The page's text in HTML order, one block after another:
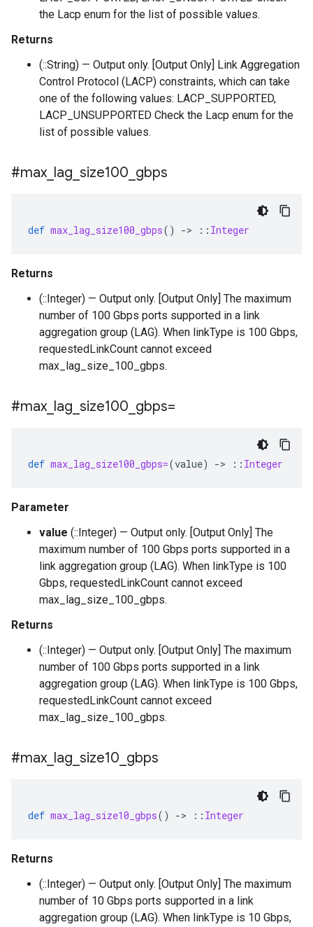
the Lacp enum for the list of possible values.
Returns
(::String) — Output only. [Output Only] Link Aggregation
Control Protocol (LACP) constraints, which can take
one of the following values: LACP_SUPPORTED,
LACP_UNSUPPORTED Check the Lacp enum for the
list of possible values.
#max lag size100 gbps
def max_lag_size100_gbps() -> :: Integer
Returns
(::Integer) — Output only. [Output Only] The maximum
number of 100 Gbps ports supported in a link
aggregation group (LAG). When linkType is 100 Gbps,
requestedLinkCount cannot exceed
max_lag_size_100_gbps.
#max lag size100 gbps=
def max_lag_size100_gbps=(value) -> :: Integer
Parameter
value (::Integer) — Output only. [Output Only] The
maximum number of 100 Gbps ports supported in a
link aggregation group (LAG). When linkType is 100
Gbps, requestedLinkCount cannot exceed
max_lag_size_100_gbps.
Returns
(::Integer) — Output only. [Output Only] The maximum
number of 100 Gbps ports supported in a link
aggregation group (LAG). When linkType is 100 Gbps,
requestedLinkCount cannot exceed
max_lag_size_100_gbps.
#max lag size10 gbps
def max_lag_size10_gbps() -> :: Integer
Returns
(::Integer) — Output only. [Output Only] The maximum
number of 10 Gbps ports supported in a link
aggregation group (LAG). When linkType is 10 Gbps,